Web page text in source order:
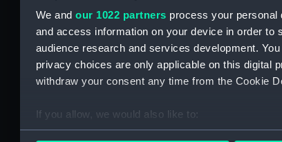
We and our 1022 partners process your personal
and access information on your device in order to
audience research and services development.
privacy choices are only applicable on this digital
withdraw your consent any time from the Cookie
If you allow, we would also like to:
Collect information about your